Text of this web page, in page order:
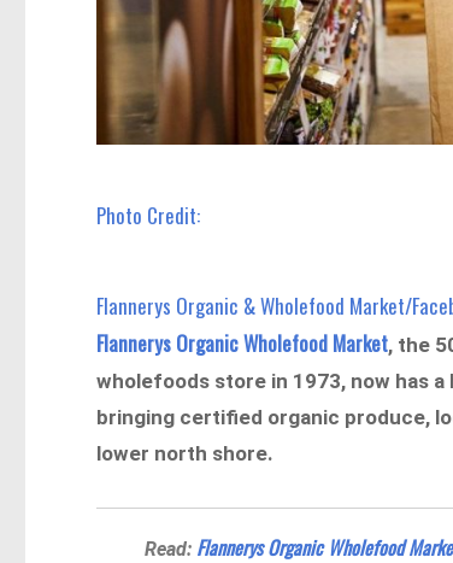
Photo Credit:
Flannerys Organic & Wholefood Market/
Flannerys Organic Wholefood Market, the
wholefoods store in 1973, now has a
bringing certified organic produce,
lower north shore.
Read: Flannerys Organic Wholefood